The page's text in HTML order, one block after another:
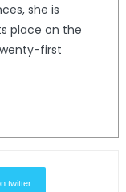
she is
place on the
first
twitter